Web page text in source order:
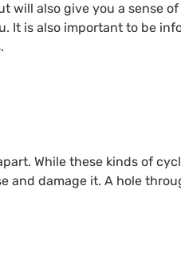
will also give you a sense
is also important to be
While these kinds of
and damage it. A hole